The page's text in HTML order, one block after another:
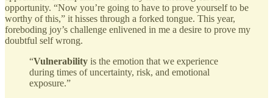
opportunity. “Now you’re going to have to prove yourself to be
worthy of this,” it hisses through a forked tongue. This year,
foreboding joy’s challenge enlivened in me a desire to prove my
doubtful self wrong.
“Vulnerability is the emotion that we experience
during times of uncertainty, risk, and emotional
exposure.”